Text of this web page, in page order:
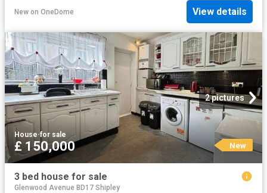
New on OneDome View details
2 pictures
House·for sale
£ 150,000 New
3 bed house for sale
Glenwood Avenue BD17 Shipley